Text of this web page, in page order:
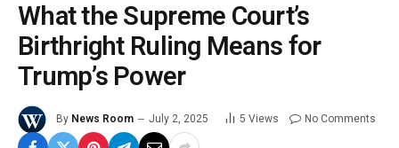
What the Supreme Court’s
Birthright Ruling Means for
Trump’s Power
By News Room July 2, 2025 5 Views No Comments